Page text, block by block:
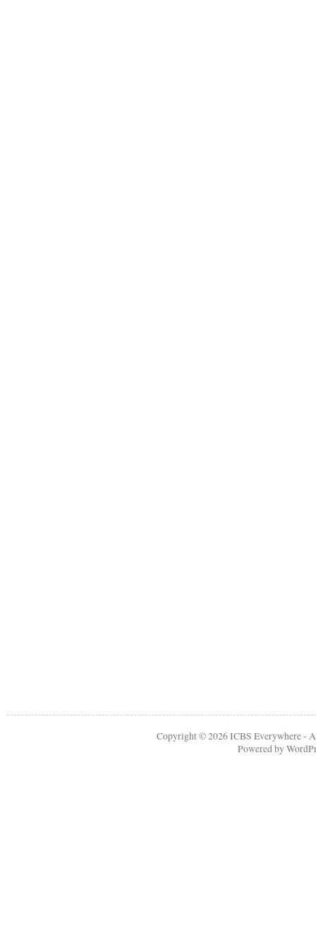
Copyright © 2026ICBS Everywhere-
Powered by